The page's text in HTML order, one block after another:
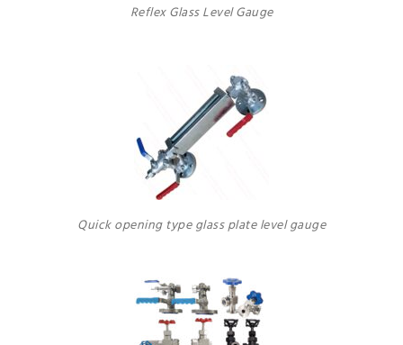
Reflex Glass Level Gauge
Quick opening type glass plate level gauge